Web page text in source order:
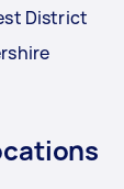
District